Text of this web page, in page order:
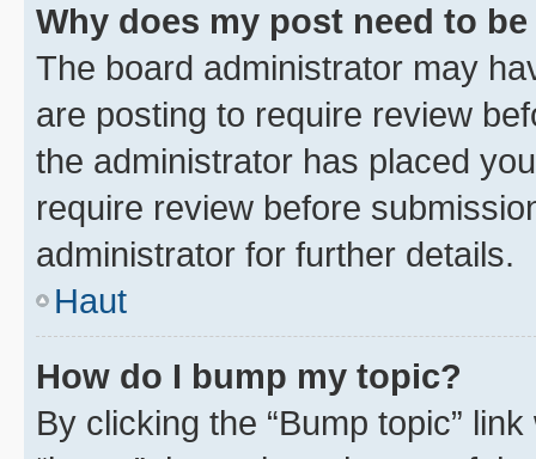
Why does my post need to
The board administrator may
are posting to require review
the administrator has placed
require review before
administrator for further details.
Haut
How do I bump my topic?
By clicking the “Bump topic”